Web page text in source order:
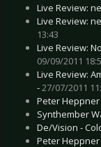
Live Review:
Live Review:
13:43
Live Review:
09/09/2011
Live Review:
-27/07/2011
Peter Heppner
Synthember
De/Vision -
Peter Heppner